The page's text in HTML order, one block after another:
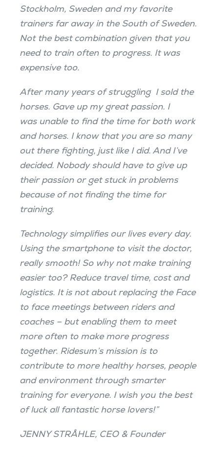
Stockholm, Sweden and my favorite
trainers far away in the South of Sweden.
Not the best combination given that you
need to train often to progress. It was
expensive too.
After many years of struggling I sold the
horses. Gave up my great passion. I
was unable to find the time for both work
and horses. I know that you are so many
out there fighting, just like I did. And I’ve
decided. Nobody should have to give up
their passion or get stuck in problems
because of not finding the time for
training.
Technology simplifies our lives every day.
Using the smartphone to visit the doctor,
really smooth! So why not make training
easier too? Reduce travel time, cost and
logistics. It is not about replacing the Face
to face meetings between riders and
coaches – but enabling them to meet
more often to make more progress
together. Ridesum’s mission is to
contribute to more healthy horses, people
and environment through smarter
training for everyone. I wish you the best
of luck all fantastic horse lovers!”
JENNY STRÅHLE, CEO & Founder